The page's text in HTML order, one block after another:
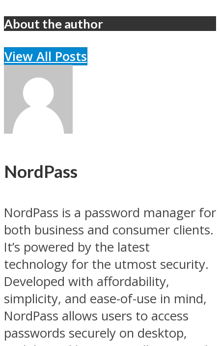
About the author
View All Posts
NordPass
NordPass is a password manager for
both business and consumer clients.
It’s powered by the latest
technology for the utmost security.
Developed with affordability,
simplicity, and ease-of-use in mind,
NordPass allows users to access
passwords securely on desktop,